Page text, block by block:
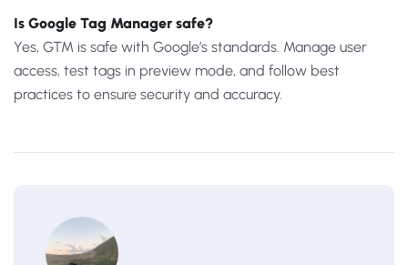
Is Google Tag Manager safe?
Yes, GTM is safe with Google’s standards. Manage user
access, test tags in preview mode, and follow best
practices to ensure security and accuracy.